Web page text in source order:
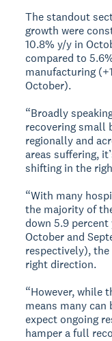
The standout
growth were
10.8% y/y in
compared to
manufacturing
October).
“Broadly
recovering small
regionally and
areas suffering,
shifting in the
“With many
the majority of
down 5.9 percent
October and
respectively),
right direction.
“However, while
means many can
expect ongoing
hamper a full